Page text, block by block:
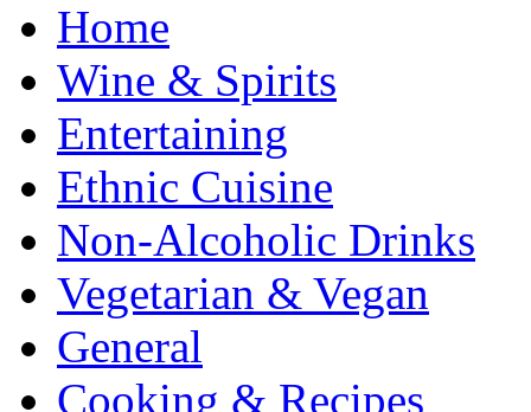
Home
Wine & Spirits
Entertaining
Ethnic Cuisine
Non-Alcoholic Drinks
Vegetarian & Vegan
General
Cooking & Recipes